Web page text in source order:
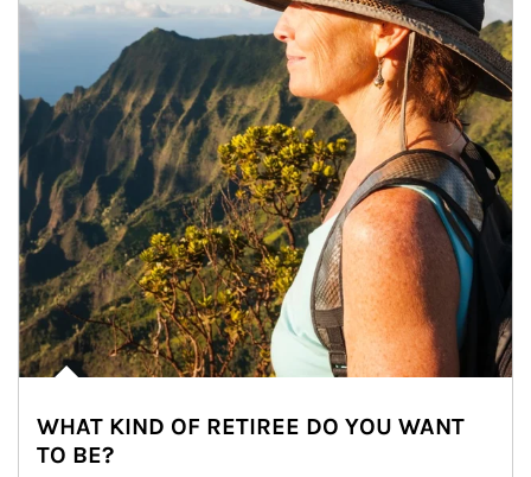
WHAT KIND OF RETIREE DO YOU WANT
TO BE?